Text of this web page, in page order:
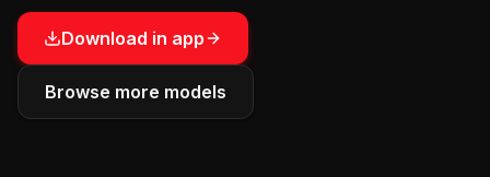
Download in app
Browse more models